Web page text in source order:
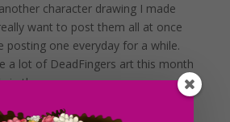
character drawing I made
want to post them all at once
posting one everyday for a while.
a lot of DeadFingers art this month
in the process...